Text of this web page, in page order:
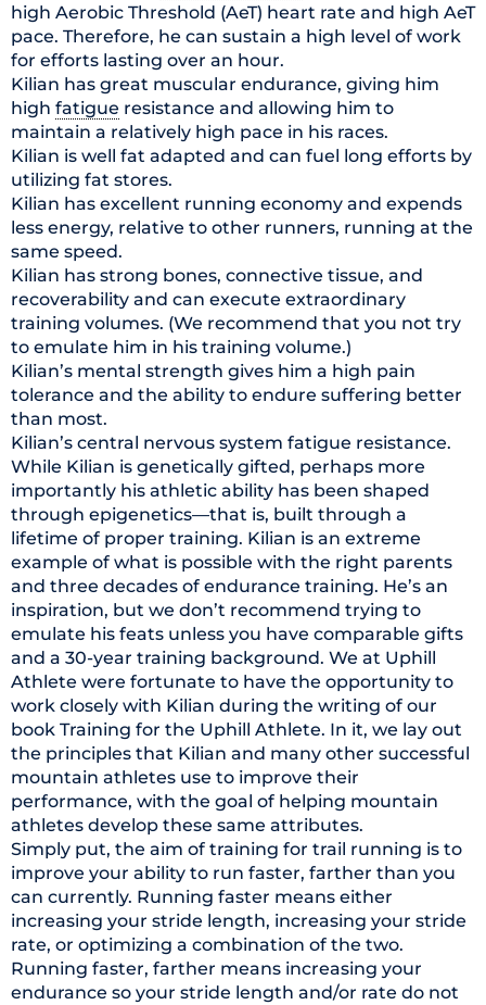
high Aerobic Threshold (AeT) heart rate and high AeT
pace. Therefore, he can sustain a high level of work
for efforts lasting over an hour.
Kilian has great muscular endurance, giving him
high fatigue resistance and allowing him to
maintain a relatively high pace in his races.
Kilian is well fat adapted and can fuel long efforts by
utilizing fat stores.
Kilian has excellent running economy and expends
less energy, relative to other runners, running at the
same speed.
Kilian has strong bones, connective tissue, and
recoverability and can execute extraordinary
training volumes. (We recommend that you not try
to emulate him in his training volume.)
Kilian’s mental strength gives him a high pain
tolerance and the ability to endure suffering better
than most.
Kilian’s central nervous system fatigue resistance.
While Kilian is genetically gifted, perhaps more
importantly his athletic ability has been shaped
through epigenetics—that is, built through a
lifetime of proper training. Kilian is an extreme
example of what is possible with the right parents
and three decades of endurance training. He’s an
inspiration, but we don’t recommend trying to
emulate his feats unless you have comparable gifts
and a 30-year training background. We at Uphill
Athlete were fortunate to have the opportunity to
work closely with Kilian during the writing of our
book Training for the Uphill Athlete. In it, we lay out
the principles that Kilian and many other successful
mountain athletes use to improve their
performance, with the goal of helping mountain
athletes develop these same attributes.
Simply put, the aim of training for trail running is to
improve your ability to run faster, farther than you
can currently. Running faster means either
increasing your stride length, increasing your stride
rate, or optimizing a combination of the two.
Running faster, farther means increasing your
endurance so your stride length and/or rate do not